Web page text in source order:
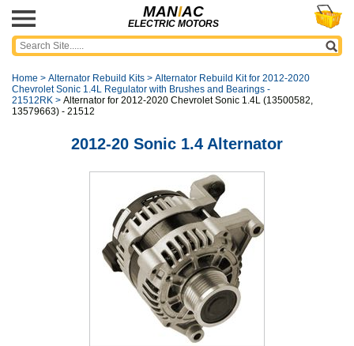
MANIAC
ELECTRIC MOTORS
Home > Alternator Rebuild Kits > Alternator Rebuild Kit for 2012-2020
Chevrolet Sonic 1.4L Regulator with Brushes and Bearings -
21512RK > Alternator for 2012-2020 Chevrolet Sonic 1.4L (13500582,
13579663) - 21512
2012-20 Sonic 1.4 Alternator